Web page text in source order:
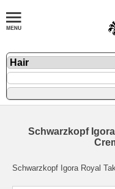
Schwarzkopf
Schwarzkopf Igora Royal